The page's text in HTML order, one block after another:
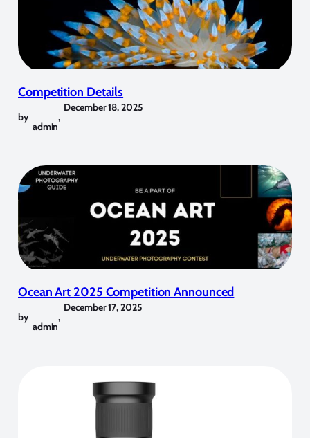
Competition Details
by
admin
,
December 18, 2025
Ocean Art 2025 Competition Announced
by
admin
,
December 17, 2025